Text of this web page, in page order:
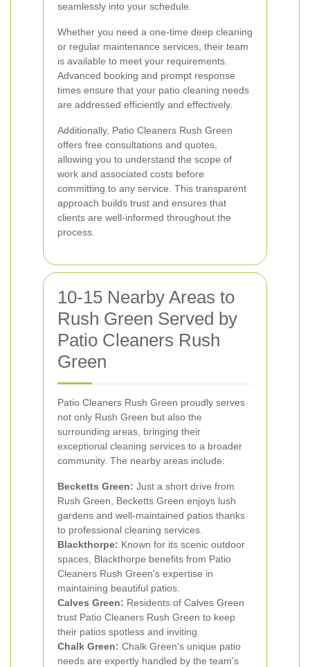
seamlessly into your schedule.
Whether you need a one-time deep cleaning
or regular maintenance services, their team
is available to meet your requirements.
Advanced booking and prompt response
times ensure that your patio cleaning needs
are addressed efficiently and effectively.
Additionally, Patio Cleaners Rush Green
offers free consultations and quotes,
allowing you to understand the scope of
work and associated costs before
committing to any service. This transparent
approach builds trust and ensures that
clients are well-informed throughout the
process.
10-15 Nearby Areas to
Rush Green Served by
Patio Cleaners Rush
Green
Patio Cleaners Rush Green proudly serves
not only Rush Green but also the
surrounding areas, bringing their
exceptional cleaning services to a broader
community. The nearby areas include:
Becketts Green: Just a short drive from
Rush Green, Becketts Green enjoys lush
gardens and well-maintained patios thanks
to professional cleaning services.
Blackthorpe: Known for its scenic outdoor
spaces, Blackthorpe benefits from Patio
Cleaners Rush Green's expertise in
maintaining beautiful patios.
Calves Green: Residents of Calves Green
trust Patio Cleaners Rush Green to keep
their patios spotless and inviting.
Chalk Green: Chalk Green's unique patio
needs are expertly handled by the team's